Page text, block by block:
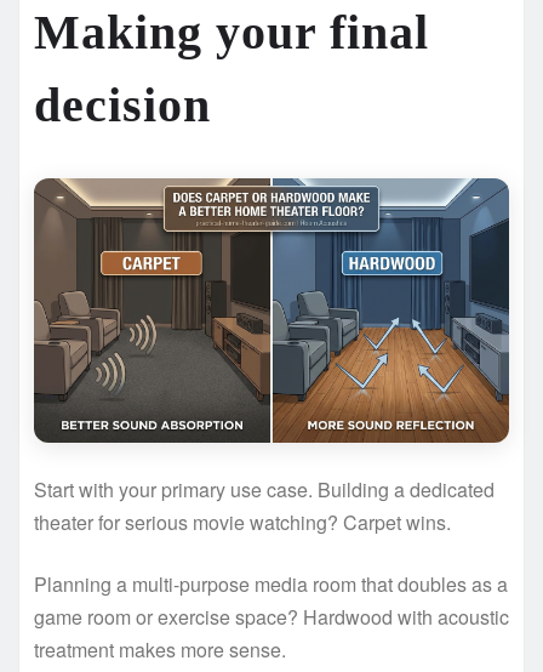
Making your final
decision
Start with your primary use case. Building a dedicated
theater for serious movie watching? Carpet wins.
Planning a multi-purpose media room that doubles as a
game room or exercise space? Hardwood with acoustic
treatment makes more sense.